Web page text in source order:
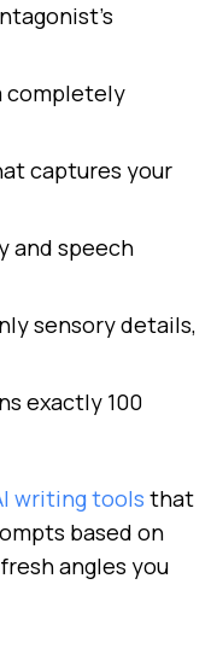
completely
captures your
and speech
sensory details,
exactly 100
writing tools that
based on
angles you